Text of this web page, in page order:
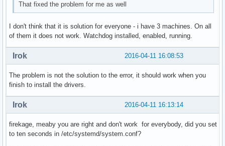
That fixed the problem for me as well
I don't think that it is solution for everyone - i have 3 machines. On all
of them it does not work. Watchdog installed, enabled, running.
2016-04-11 16:08:53
Irok
The problem is not the solution to the error, it should work when you
finish to install the drivers.
2016-04-11 16:13:14
Irok
firekage, meaby you are right and don't work for everybody, did you set
to ten seconds in /etc/systemd/system.conf?